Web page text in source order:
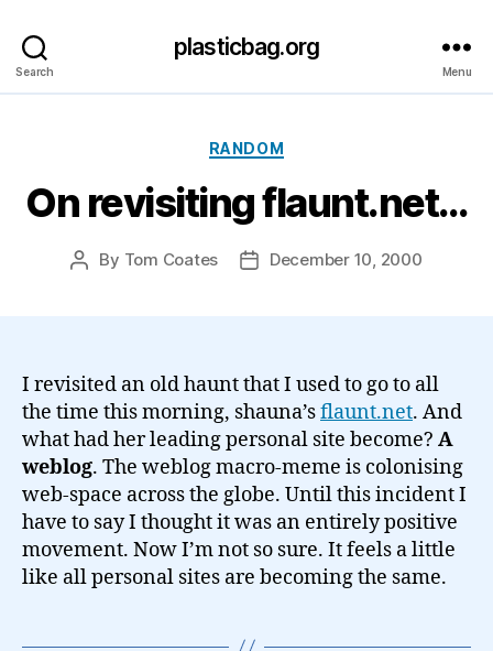
Search
plasticbag.org
Menu
Categories
RANDOM
On revisiting flaunt.net…
Post
By Tom Coates
PostDecember 10, 2000
I revisited an old haunt that I used to go to all
the time this morning, shauna’sflaunt.net. And
what had her leading personal site become? A
weblog. The weblog macro-meme is colonising
web-space across the globe. Until this incident I
have to say I thought it was an entirely positive
movement. Now I’m not so sure. It feels a little
like all personal sites are becoming the same.